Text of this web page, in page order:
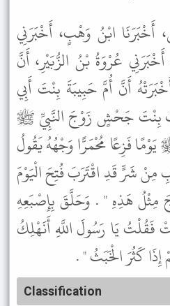
ابْنُ وَهْبٍ، أَخْبَرَنِي
عُرْوَةُ بْنُ الزُّبَيْرِ، أَنَّ
أَنَّ أُمَّ حَبِيبَةَ بِنْتَ أَبِي
بِنْتَ جَحْشٍ زَوْجَ النَّبِيِّ ﷺ
فَزِعًا مُحْمَرًّا وَجْهُهُ يَقُولُ
مِنْ شَرٍّ قَدِ اقْتَرَبَ فُتِحَ الْيَوْمَ
هَذِهِ " . وَحَلَّقَ بِإِصْبَعِهِ
فَقُلْتُ يَا رَسُولَ اللَّهِ أَنَهْلِكُ
إِذَا كَثُرَ الْخَبَثُ " .
Classification